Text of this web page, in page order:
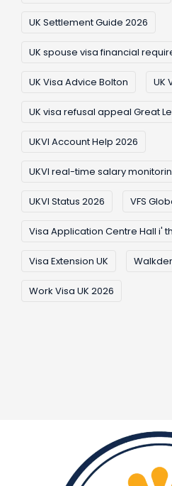
UK Settlement Guide 2026
UK spouse visa financial
UK Visa Advice Bolton UK
UK visa refusal appeal Great
UKVI Account Help 2026
UKVI real-time salary
UKVI Status 2026 VFS
Visa Application Centre Hall i'
Visa Extension UK
Work Visa UK 2026